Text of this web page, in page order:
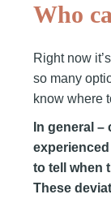
Who
Right now
so many
know where
In general
to tell when
These